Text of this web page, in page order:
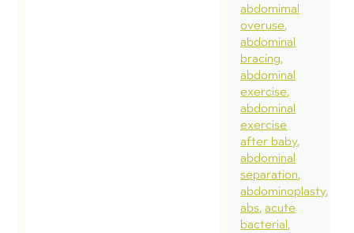
abdomimal
overuse
abdominal
bracing
abdominal
exercise
abdominal
exercise
after baby
abdominal
separation
abdominoplasty
abs acute
bacterial